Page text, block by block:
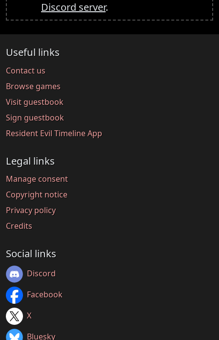
Discord server.
Useful links
Contact us
Browse games
Visit guestbook
Sign guestbook
Resident Evil Timeline App
Legal links
Manage consent
Copyright notice
Privacy policy
Credits
Social links
Discord
Facebook
X
Bluesky